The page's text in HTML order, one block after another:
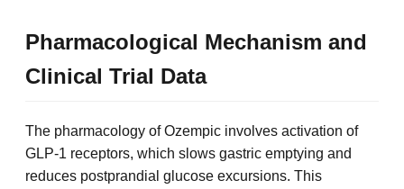
Pharmacological Mechanism and
Clinical Trial Data
The pharmacology of Ozempic involves activation of
GLP-1 receptors, which slows gastric emptying and
reduces postprandial glucose excursions. This